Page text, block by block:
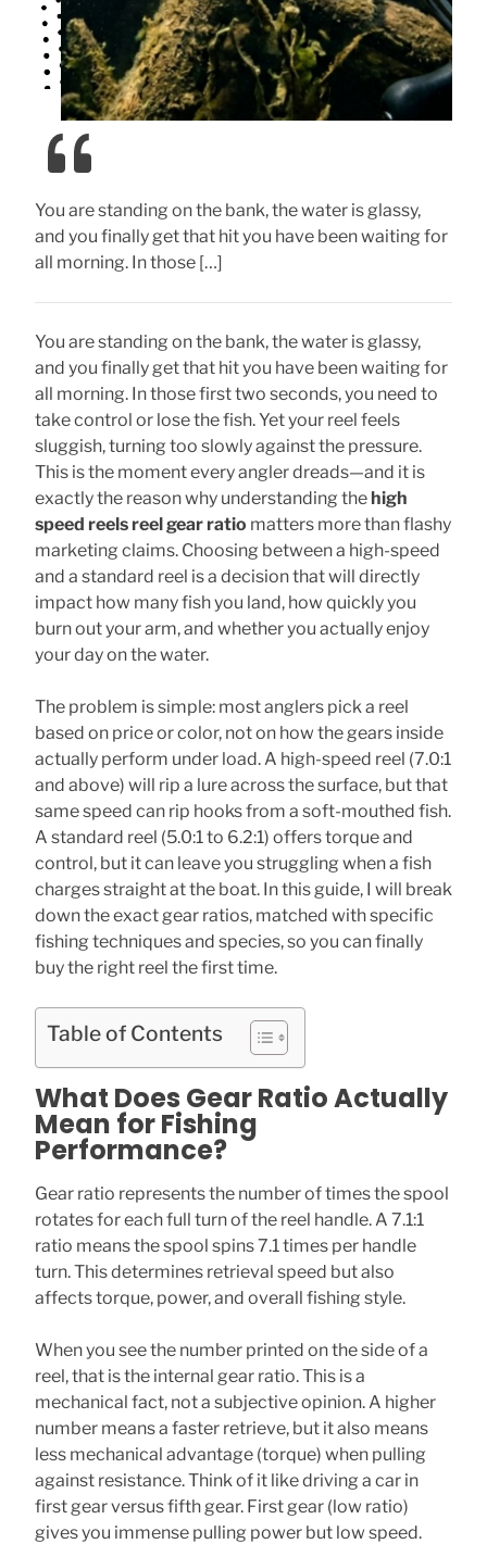
You are standing on the bank, the water is glassy,
and you finally get that hit you have been waiting for
all morning. In those […]
You are standing on the bank, the water is glassy,
and you finally get that hit you have been waiting for
all morning. In those first two seconds, you need to
take control or lose the fish. Yet your reel feels
sluggish, turning too slowly against the pressure.
This is the moment every angler dreads—and it is
exactly the reason why understanding the high
speed reels reel gear ratio matters more than flashy
marketing claims. Choosing between a high-speed
and a standard reel is a decision that will directly
impact how many fish you land, how quickly you
burn out your arm, and whether you actually enjoy
your day on the water.
The problem is simple: most anglers pick a reel
based on price or color, not on how the gears inside
actually perform under load. A high-speed reel (7.0:1
and above) will rip a lure across the surface, but that
same speed can rip hooks from a soft-mouthed fish.
A standard reel (5.0:1 to 6.2:1) offers torque and
control, but it can leave you struggling when a fish
charges straight at the boat. In this guide, I will break
down the exact gear ratios, matched with specific
fishing techniques and species, so you can finally
buy the right reel the first time.
Table of Contents
What Does Gear Ratio Actually
Mean for Fishing
Performance?
Gear ratio represents the number of times the spool
rotates for each full turn of the reel handle. A 7.1:1
ratio means the spool spins 7.1 times per handle
turn. This determines retrieval speed but also
affects torque, power, and overall fishing style.
When you see the number printed on the side of a
reel, that is the internal gear ratio. This is a
mechanical fact, not a subjective opinion. A higher
number means a faster retrieve, but it also means
less mechanical advantage (torque) when pulling
against resistance. Think of it like driving a car in
first gear versus fifth gear. First gear (low ratio)
gives you immense pulling power but low speed.